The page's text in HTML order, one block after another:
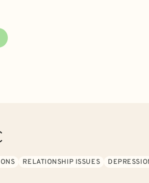
RELATIONSHIP ISSUES